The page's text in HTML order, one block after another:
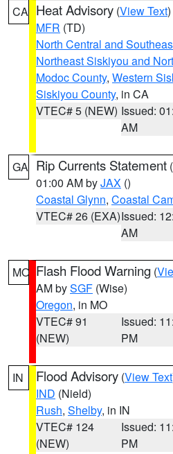
CA Heat Advisory (View Text
MFR (TD)
North Central and
Northeast Siskiyou and
Modoc County, Western
Siskiyou County, in CA
VTEC# 5 (NEW) Issued:
AM
GA Rip Currents Statement (
01:00 AM byJAX ()
Coastal Glynn, Coastal
VTEC# 26 (EXA)Issued:
AM
MO Flash Flood Warning (
AM bySGF (Wise)
Oregon, in MO
VTEC# 91
(NEW)
Issued:
PM
IN Flood Advisory (View Text
IND (Nield)
Rush, Shelby, in IN
VTEC# 124
(NEW)
Issued:
PM